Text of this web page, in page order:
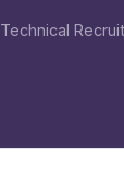
Technical